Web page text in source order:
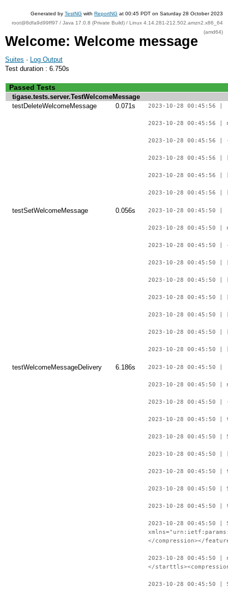
Generated by TestNG with ReportNG at 00:45 PDT on Saturday 28 October 2023
root@8dfa9d99ff97 / Java 17.0.8 (Private Build) / Linux 4.14.281-212.502.amzn2.x86_64
(amd64)
Welcome: Welcome message
Suites · Log Output
Test duration : 6.750s
Passed Tests
tigase.tests.server.TestWelcomeMessage
testDeleteWelcomeMessage
0.071s 2023-10-28 00:45:56 |
2023-10-28 00:45:56 |
2023-10-28
2023-10-28 00:45:56
2023-10-28 00:45:56
2023-10-28 00:45:56
testSetWelcomeMessage 0.056s 2023-10-28 00:45:50 |
2023-10-28 00:45:50 |
2023-10-28
2023-10-28 00:45:50
2023-10-28 00:45:50
2023-10-28 00:45:50
2023-10-28 00:45:50
2023-10-28 00:45:50
2023-10-28 00:45:50
testWelcomeMessageDelivery 6.186s 2023-10-28 00:45:50 |
2023-10-28 00:45:50 |
2023-10-28
2023-10-28 00:45:50 |
2023-10-28 00:45:50 |
2023-10-28
2023-10-28 00:45:50 |
2023-10-28 00:45:50 |
2023-10-28 00:45:50 |
2023-10-28 00:45:50 |
</compression></
2023-10-28 00:45:50
</
2023-10-28 00:45:50 |